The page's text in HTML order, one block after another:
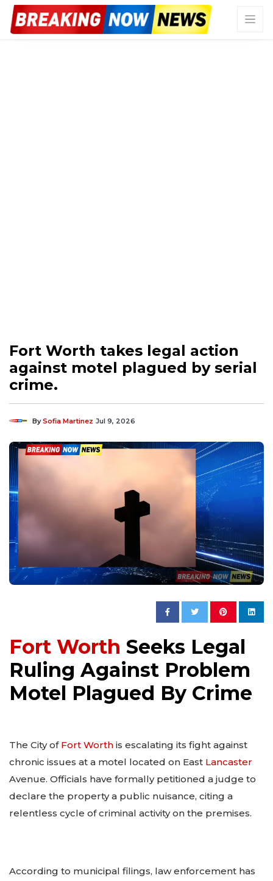
Fort Worth takes legal action
against motel plagued by serial
crime.
BySofia Martinez Jul 9, 2026
Fort Worth Seeks Legal
Ruling Against Problem
Motel Plagued By Crime
The City of Fort Worth is escalating its fight against
chronic issues at a motel located on East Lancaster
Avenue. Officials have formally petitioned a judge to
declare the property a public nuisance, citing a
relentless cycle of criminal activity on the premises.
According to municipal filings, law enforcement has